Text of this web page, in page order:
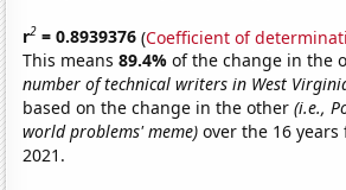
r2 = 0.8939376 (Coefficient of
This means89.4%of the change in the
number of technical writers in West
based on the change in the other(i.e.,
world problems' meme) over the 16
2021.